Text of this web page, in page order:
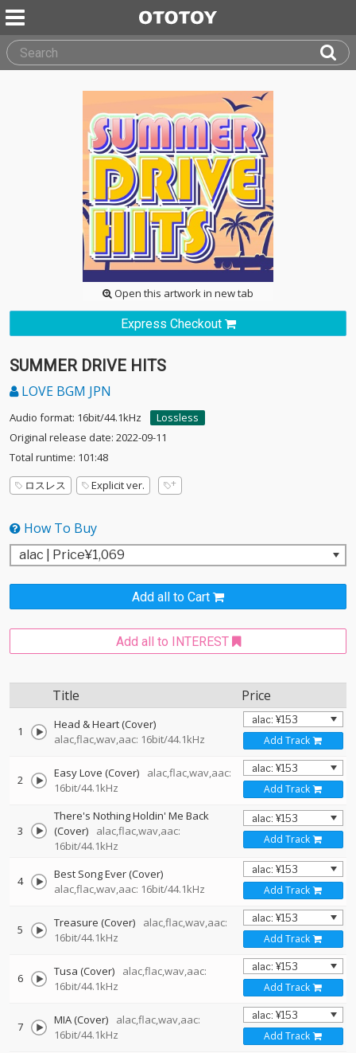
Open this artwork in new tab
Express Checkout
SUMMER DRIVE HITS
LOVE BGM JPN
Audio format: 16bit/44.1kHz
Lossless
Original release date: 2022-09-11
Total runtime: 101:48
ロスレス
Explicit ver.
How To Buy
Add all to Cart
Add all to INTEREST
Title Price
1
Head & Heart (Cover)
alac,flac,wav,aac: 16bit/44.1kHz
Add Track
2 Easy Love (Cover)
alac,flac,wav,aac:
16bit/44.1kHz
Add Track
3
There's Nothing Holdin' Me Back
(Cover)
alac,flac,wav,aac:
16bit/44.1kHz
Add Track
4
Best Song Ever (Cover)
alac,flac,wav,aac: 16bit/44.1kHz
Add Track
5 Treasure (Cover)
alac,flac,wav,aac:
16bit/44.1kHz
Add Track
6 Tusa (Cover)
alac,flac,wav,aac:
16bit/44.1kHz
Add Track
7 MIA (Cover)
alac,flac,wav,aac:
16bit/44.1kHz
Add Track